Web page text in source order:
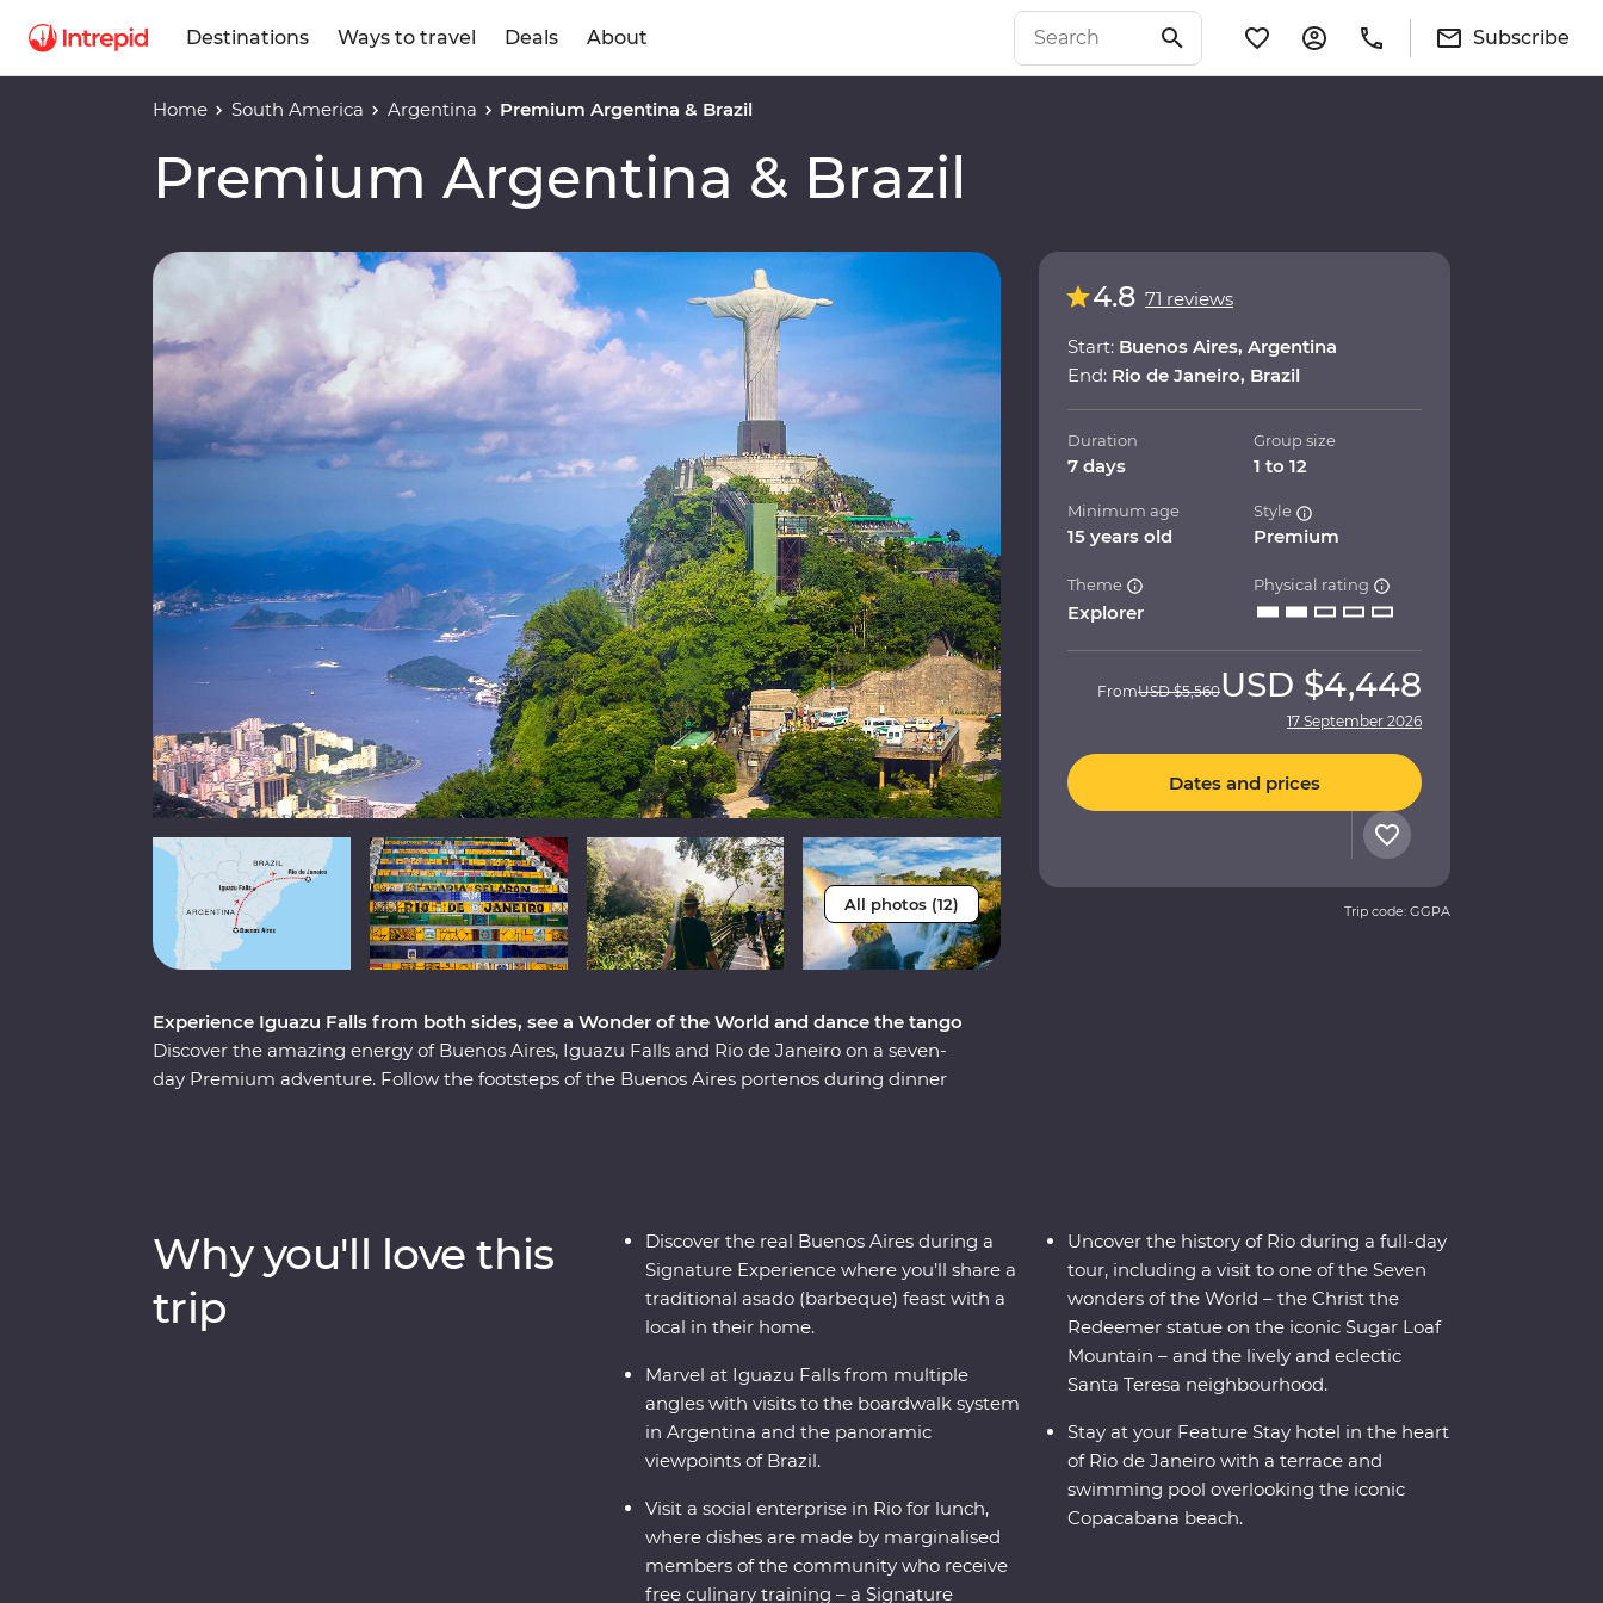
Destinations Ways to travel Deals About Subscribe
Home South America Argentina Premium Argentina & Brazil
Premium Argentina & Brazil
All photos (12)
Experience Iguazu Falls from both sides, see a Wonder of the World and dance the tango
Discover the amazing energy of Buenos Aires, Iguazu Falls and Rio de Janeiro on a seven-
day Premium adventure. Follow the footsteps of the Buenos Aires portenos during dinner
Argentina and Brazil’s highlights will be sure to have you planning your return.
4.8 71 reviews
Start: Buenos Aires, Argentina
End: Rio de Janeiro, Brazil
Duration
7 days
Group size
1 to 12
Minimum age
15 years old
Style
Premium
Theme
Explorer
Physical rating
FromUSD $5,560USD $4,448
17 September 2026
Dates and prices
Trip code: GGPA
Why you'll love this
trip
Discover the real Buenos Aires during a
Signature Experience where you’ll share a
traditional asado (barbeque) feast with a
local in their home.
Marvel at Iguazu Falls from multiple
angles with visits to the boardwalk system
in Argentina and the panoramic
viewpoints of Brazil.
Visit a social enterprise in Rio for lunch,
where dishes are made by marginalised
members of the community who receive
free culinary training – a Signature
Uncover the history of Rio during a full-day
tour, including a visit to one of the Seven
wonders of the World – the Christ the
Redeemer statue on the iconic Sugar Loaf
Mountain – and the lively and eclectic
Santa Teresa neighbourhood.
Stay at your Feature Stay hotel in the heart
of Rio de Janeiro with a terrace and
swimming pool overlooking the iconic
Copacabana beach.